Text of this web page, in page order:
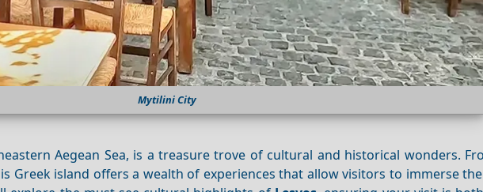
Mytilini City
Aegean Sea, is a treasure trove of cultural and historical wonders.
Greek island offers a wealth of experiences that allow visitors to immerse